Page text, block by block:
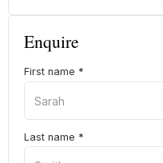
Enquire
First name *
Last name *